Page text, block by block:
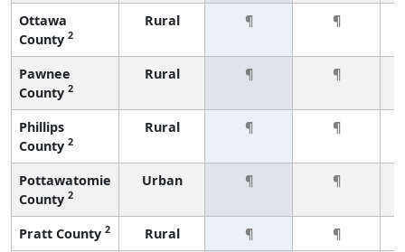
Ottawa
County 2
Rural ¶ ¶
Pawnee
County 2
Rural ¶ ¶
Phillips
County 2
Rural ¶ ¶
Pottawatomie
County 2
Urban ¶ ¶
Pratt County 2 Rural ¶
¶